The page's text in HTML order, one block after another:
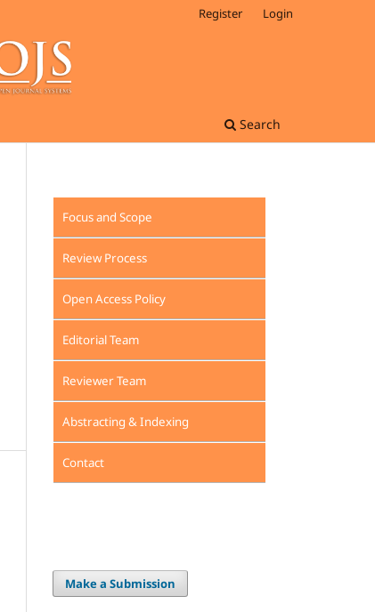
Search
Register Login
Focus and Scope
Review Process
Open Access Policy
Editorial Team
Reviewer Team
Abstracting & Indexing
Contact
Make a Submission